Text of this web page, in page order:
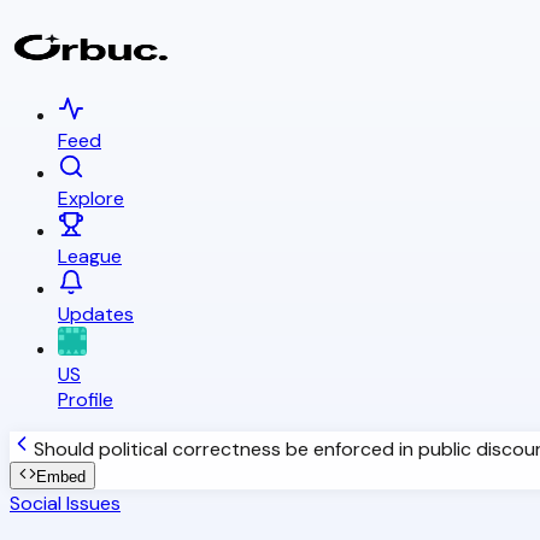
Feed
Explore
League
Updates
US
Profile
Should political correctness be enforced in public
Embed
Social Issues